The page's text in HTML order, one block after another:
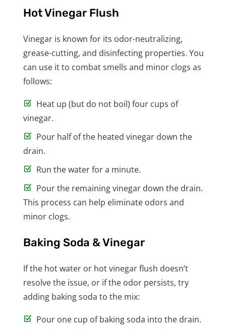
Hot Vinegar Flush
Vinegar is known for its odor-neutralizing,
grease-cutting, and disinfecting properties. You
can use it to combat smells and minor clogs as
follows:
Heat up (but do not boil) four cups of
vinegar.
Pour half of the heated vinegar down the
drain.
Run the water for a minute.
Pour the remaining vinegar down the drain.
This process can help eliminate odors and
minor clogs.
Baking Soda & Vinegar
If the hot water or hot vinegar flush doesn’t
resolve the issue, or if the odor persists, try
adding baking soda to the mix:
Pour one cup of baking soda into the drain.